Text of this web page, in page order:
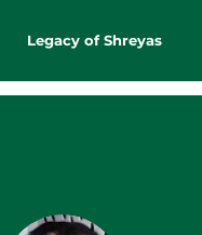
Legacy of Shreyas